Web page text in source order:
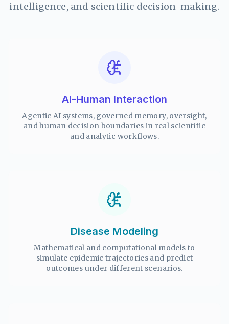
intelligence, and scientific decision-making.
AI-Human Interaction
Agentic AI systems, governed memory, oversight,
and human decision boundaries in real scientific
and analytic workflows.
Disease Modeling
Mathematical and computational models to
simulate epidemic trajectories and predict
outcomes under different scenarios.